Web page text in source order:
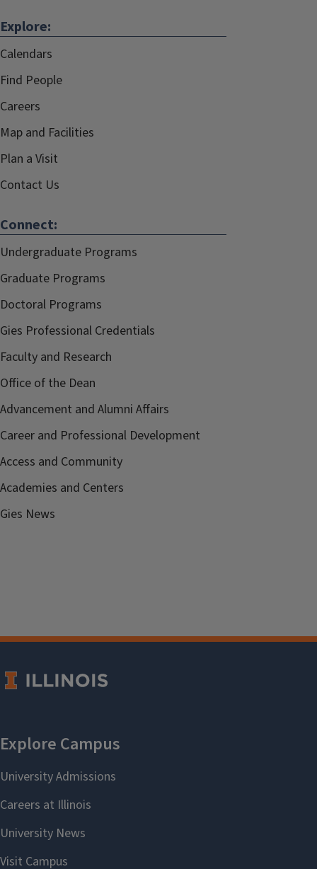
Explore:
Calendars
Find People
Careers
Map and Facilities
Plan a Visit
Contact Us
Connect:
Undergraduate Programs
Graduate Programs
Doctoral Programs
Gies Professional Credentials
Faculty and Research
Office of the Dean
Advancement and Alumni Affairs
Career and Professional Development
Access and Community
Academies and Centers
Gies News